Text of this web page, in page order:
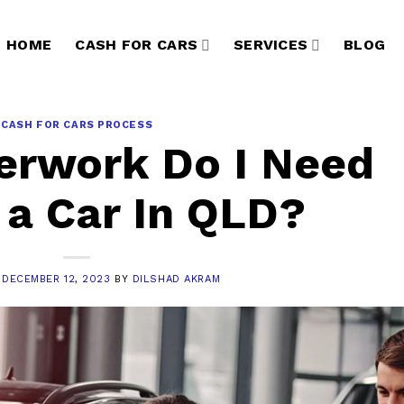
HOME CASH FOR CARS SERVICES BLOG
CASH FOR CARS PROCESS
Do I Need
Car In QLD?
DECEMBER 12, 2023 BY DILSHAD AKRAM